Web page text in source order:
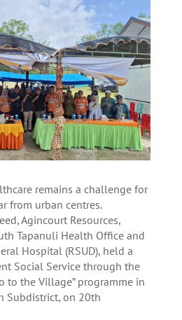
remains a challenge for
from urban centres.
Agincourt Resources,
Tapanuli Health Office and
Hospital (RSUD), held a
Social Service through the
to the Village” programme in
Subdistrict, on 20th